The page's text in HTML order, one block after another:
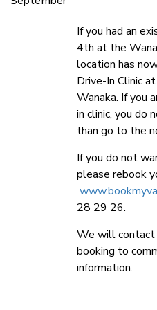
If you had an
4th at the
location has
Drive-In Clinic
Wanaka. If you
in clinic, you do
than go to the
If you do not
please rebook
28 29 26.
We will contact
booking to
information.